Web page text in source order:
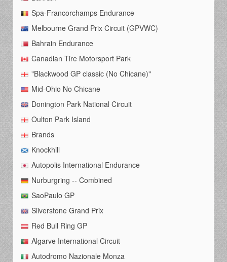
Spa-Francorchamps Endurance
Melbourne Grand Prix Circuit (GPVWC)
Bahrain Endurance
Canadian Tire Motorsport Park
"Blackwood GP classic (No Chicane)"
Mid-Ohio No Chicane
Donington Park National Circuit
Oulton Park Island
Brands
Knockhill
Autopolis International Endurance
Nurburgring -- Combined
SaoPaulo GP
Silverstone Grand Prix
Red Bull Ring GP
Algarve International Circuit
Autodromo Nazionale Monza